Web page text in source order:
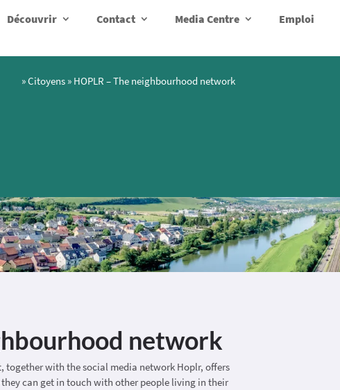
Découvrir Contact Media Centre Emploi
»Citoyens » HOPLR – The neighbourhood network
network
together with the social media network Hoplr, offers
can get in touch with other people living in their